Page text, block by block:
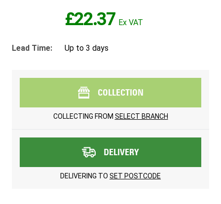
£22.37
Lead Time: Up to 3 days
COLLECTION
COLLECTING FROM SELECT BRANCH
DELIVERY
DELIVERING TO SET POSTCODE